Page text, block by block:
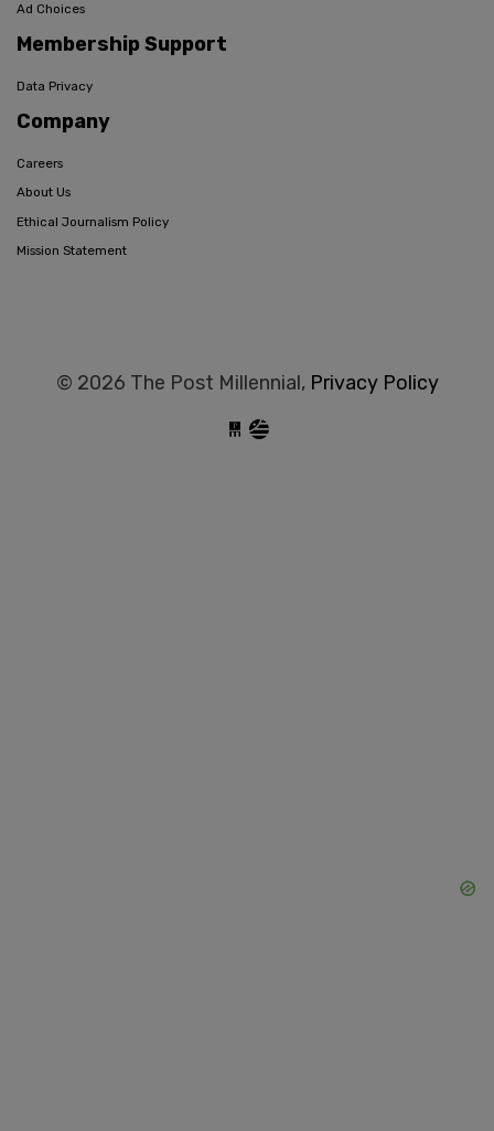
Ad Choices
Membership Support
Data Privacy
Company
Careers
About Us
Ethical Journalism Policy
Mission Statement
© 2026 The Post Millennial, Privacy Policy